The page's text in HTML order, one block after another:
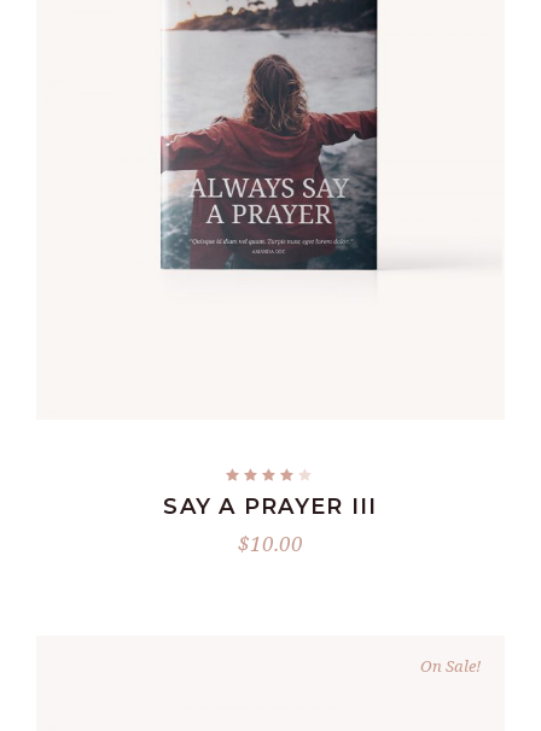
SAY A PRAYER III
$10.00
On Sale!